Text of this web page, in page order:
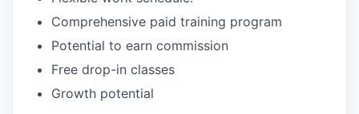
Comprehensive paid training program
Potential to earn commission
Free drop-in classes
Growth potential